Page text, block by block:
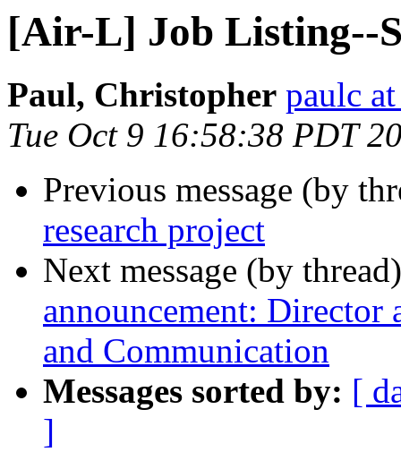
[Air-L] Job Listing--
Paul, Christopher paulc
Tue Oct 9 16:58:38 PDT
Previous message (by
research project
Next message (by
announcement: Director
and Communication
Messages sorted by: [
]